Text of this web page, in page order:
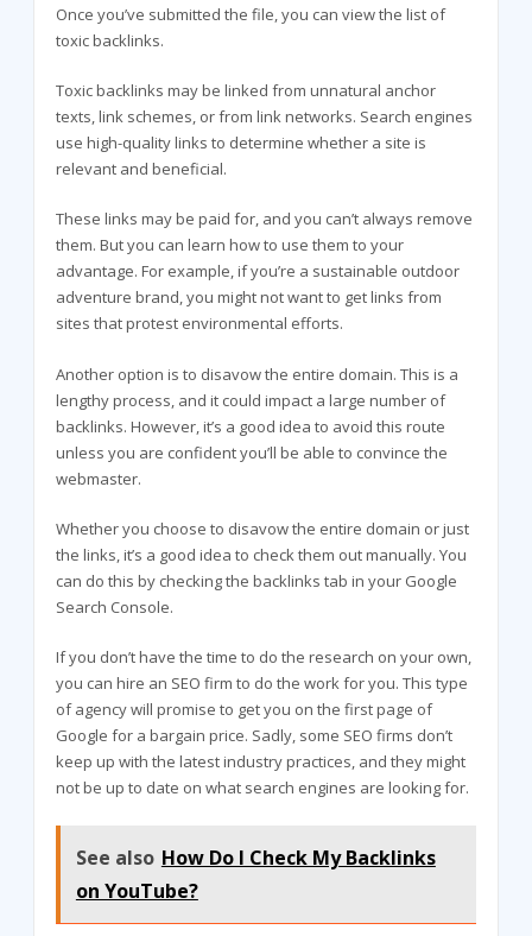
Once you’ve submitted the file, you can view the list of
toxic backlinks.
Toxic backlinks may be linked from unnatural anchor
texts, link schemes, or from link networks. Search engines
use high-quality links to determine whether a site is
relevant and beneficial.
These links may be paid for, and you can’t always remove
them. But you can learn how to use them to your
advantage. For example, if you’re a sustainable outdoor
adventure brand, you might not want to get links from
sites that protest environmental efforts.
Another option is to disavow the entire domain. This is a
lengthy process, and it could impact a large number of
backlinks. However, it’s a good idea to avoid this route
unless you are confident you’ll be able to convince the
webmaster.
Whether you choose to disavow the entire domain or just
the links, it’s a good idea to check them out manually. You
can do this by checking the backlinks tab in your Google
Search Console.
If you don’t have the time to do the research on your own,
you can hire an SEO firm to do the work for you. This type
of agency will promise to get you on the first page of
Google for a bargain price. Sadly, some SEO firms don’t
keep up with the latest industry practices, and they might
not be up to date on what search engines are looking for.
See also How Do I Check My Backlinks
on YouTube?